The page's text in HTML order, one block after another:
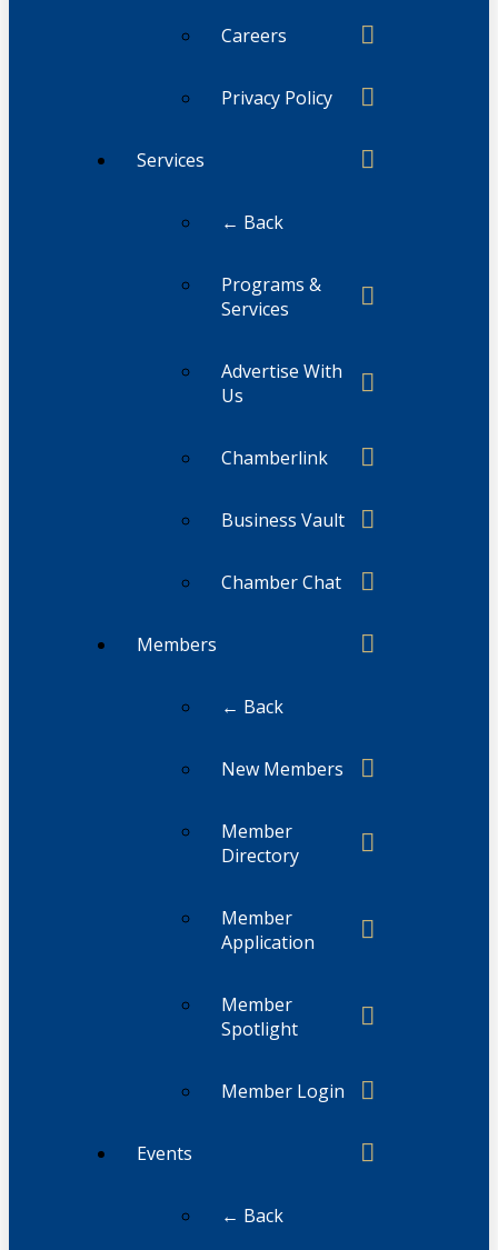
Careers
Privacy Policy
Services
← Back
Programs &
Services
Advertise With
Us
Chamberlink
Business Vault
Chamber Chat
Members
← Back
New Members
Member
Directory
Member
Application
Member
Spotlight
Member Login
Events
← Back